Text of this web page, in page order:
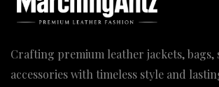
Crafting premium leather jackets, bags,
accessories with timeless style and